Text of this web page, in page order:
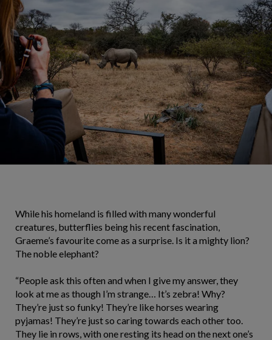
While his homeland is filled with many wonderful
creatures, butterflies being his recent fascination,
Graeme’s favourite come as a surprise. Is it a mighty lion?
The noble elephant?
“People ask this often and when I give my answer, they
look at me as though I’m strange… It’s zebra! Why?
They’re just so funky! They’re like horses wearing
pyjamas! They’re just so caring towards each other too.
They lie in rows, with one resting its head on the next one’s